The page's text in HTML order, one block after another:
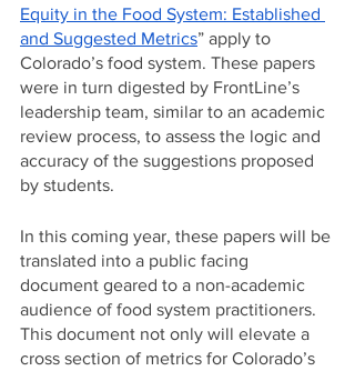
Equity in the Food System: Established
and Suggested Metrics” apply to
Colorado’s food system. These papers
were in turn digested by FrontLine’s
leadership team, similar to an academic
review process, to assess the logic and
accuracy of the suggestions proposed
by students.
In this coming year, these papers will be
translated into a public facing
document geared to a non-academic
audience of food system practitioners.
This document not only will elevate a
cross section of metrics for Colorado’s